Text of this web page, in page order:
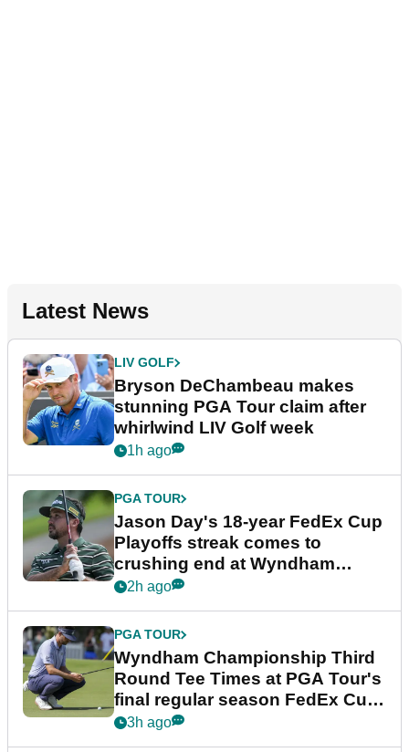
Latest News
LIV GOLF
Bryson DeChambeau makes
stunning PGA Tour claim after
whirlwind LIV Golf week
1h ago
PGA TOUR
Jason Day's 18-year FedEx Cup
Playoffs streak comes to
crushing end at Wyndham
Championship
2h ago
PGA TOUR
Wyndham Championship Third
Round Tee Times at PGA Tour's
final regular season FedEx Cup
event
3h ago